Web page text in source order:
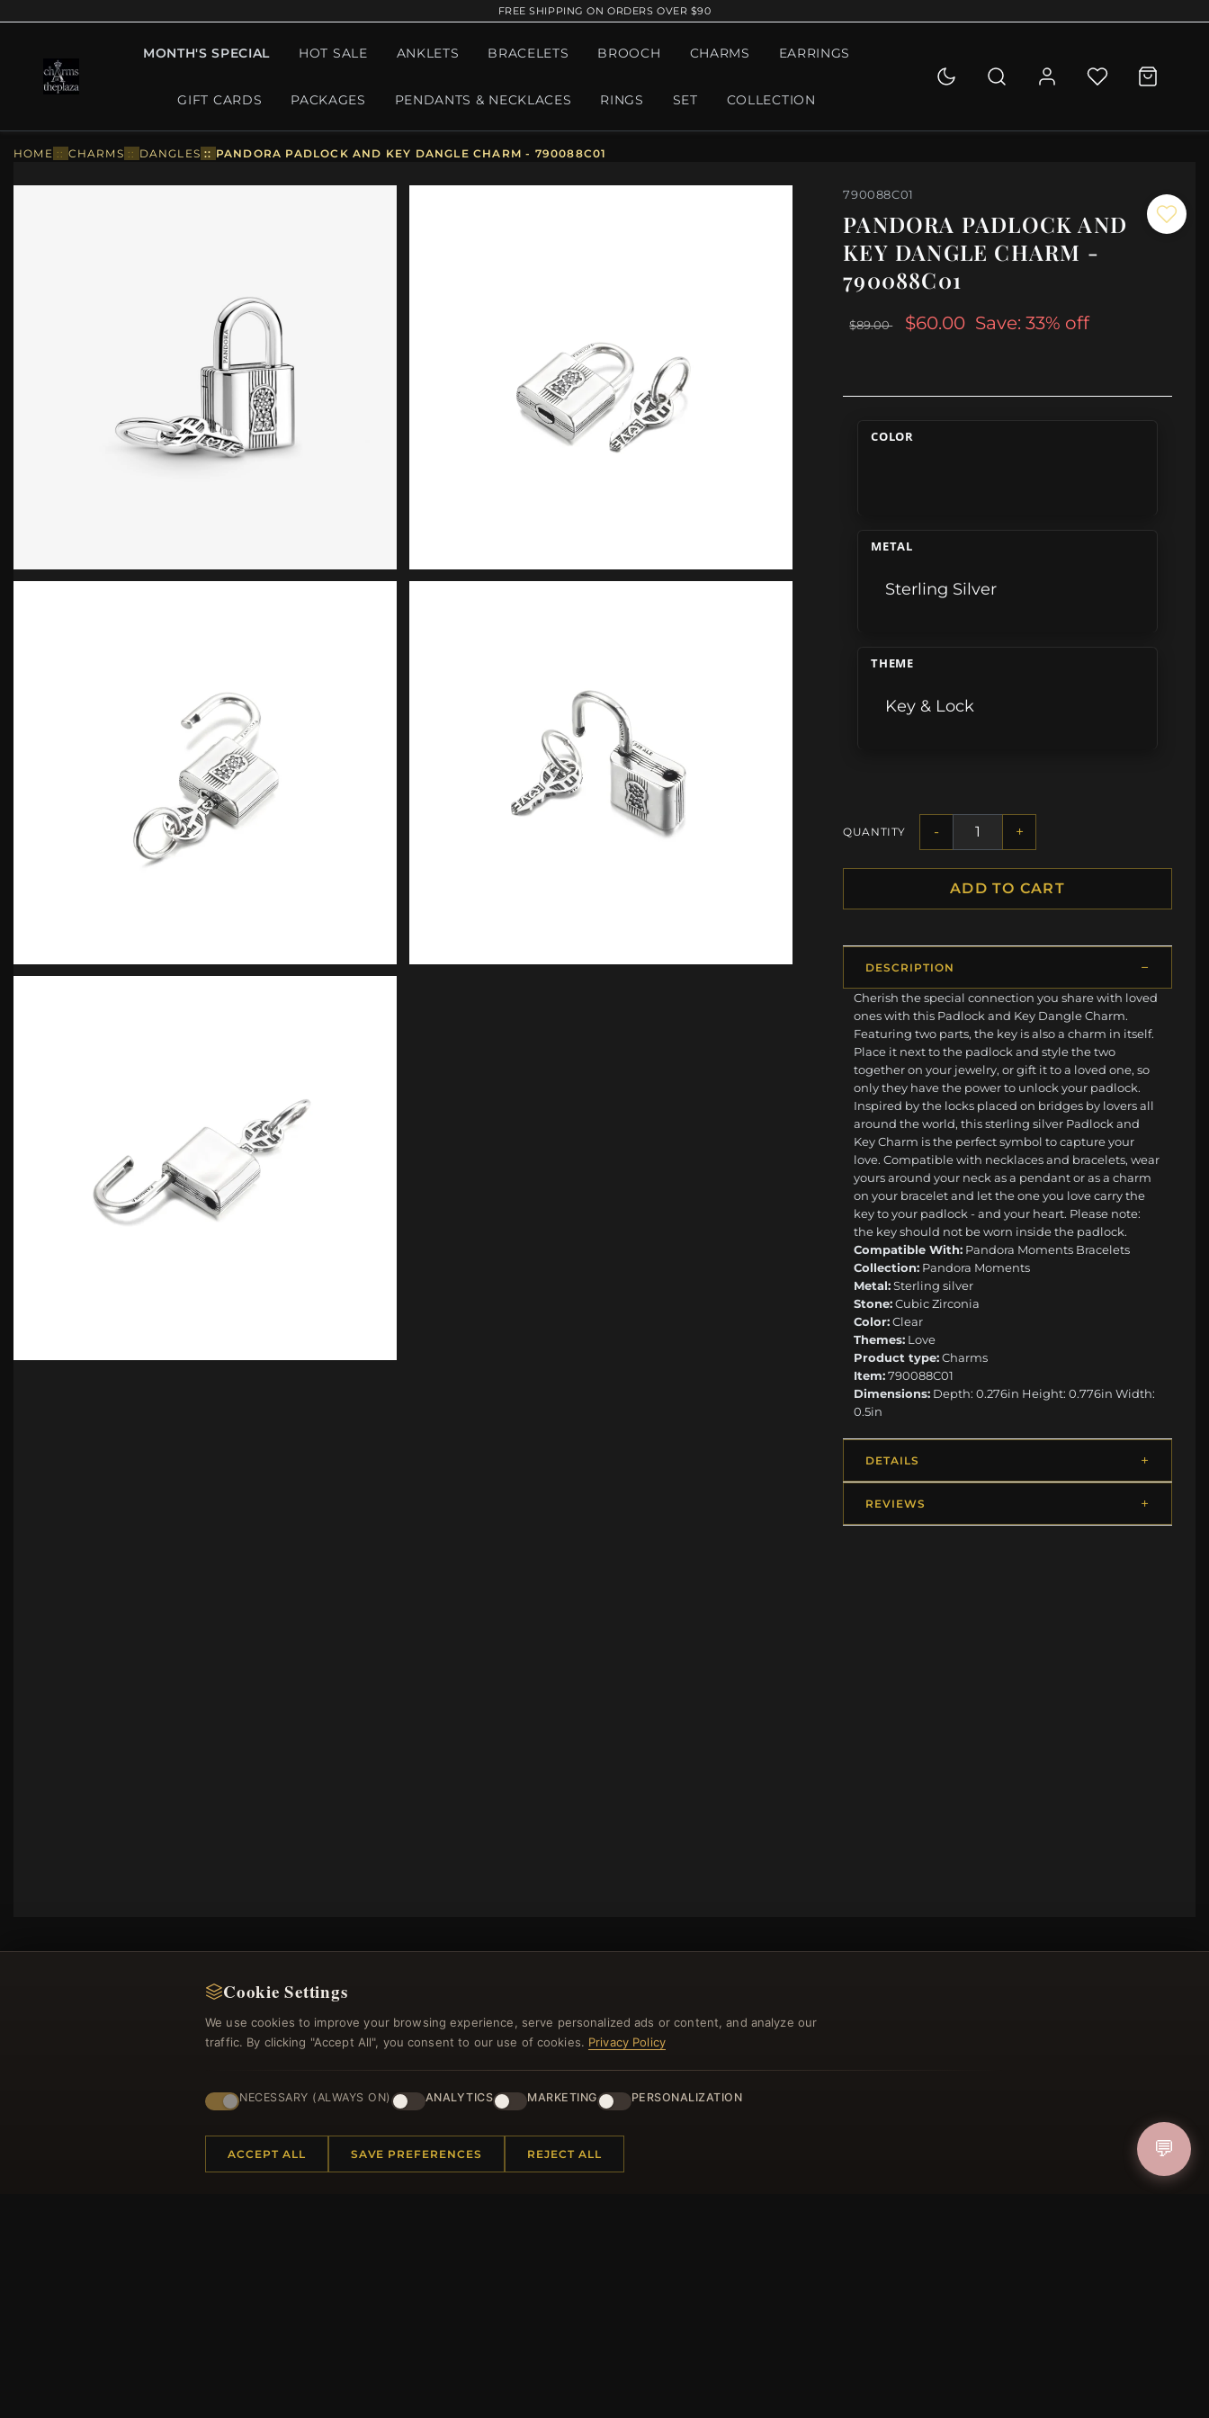
FREE SHIPPING ON ORDERS OVER $90
MONTH'S SPECIAL HOT SALE ANKLETS BRACELETS BROOCH CHARMS EARRINGS
GIFT CARDS PACKAGES PENDANTS & NECKLACES RINGS SET COLLECTION
HOME :: CHARMS :: DANGLES :: PANDORA PADLOCK AND KEY DANGLE CHARM - 790088C01
790088C01
PANDORA PADLOCK AND
KEY DANGLE CHARM -
790088C01
$89.00 $60.00 Save: 33% off
COLOR
METAL
Sterling Silver
THEME
Key & Lock
QUANTITY - +
ADD TO CART
DESCRIPTION
Cherish the special connection you share with loved
ones with this Padlock and Key Dangle Charm.
Featuring two parts, the key is also a charm in itself.
Place it next to the padlock and style the two
together on your jewelry, or gift it to a loved one, so
only they have the power to unlock your padlock.
Inspired by the locks placed on bridges by lovers all
around the world, this sterling silver Padlock and
Key Charm is the perfect symbol to capture your
love. Compatible with necklaces and bracelets, wear
yours around your neck as a pendant or as a charm
on your bracelet and let the one you love carry the
key to your padlock - and your heart. Please note:
the key should not be worn inside the padlock.
Compatible With: Pandora Moments Bracelets
Collection: Pandora Moments
Metal:Sterling silver
Stone:Cubic Zirconia
Color:Clear
Themes: Love
Product type:Charms
Item:790088C01
Dimensions: Depth: 0.276in Height: 0.776in Width:
0.5in
DETAILS
REVIEWS
NEWSLETTER
Cookie Settings
We use cookies to improve your browsing experience, serve personalized ads or content, and analyze our
traffic. By clicking "Accept All", you consent to our use of cookies. Privacy Policy
NECESSARY (ALWAYS ON) ANALYTICS MARKETING PERSONALIZATION
ACCEPT ALL SAVE PREFERENCES REJECT ALL 💬